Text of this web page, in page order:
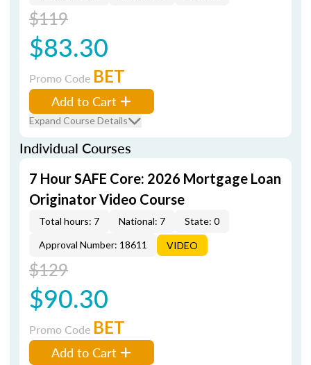
$119
$83.30
Promo Code BET
Add to Cart
Expand Course Details
Individual Courses
7 Hour SAFE Core: 2026 Mortgage Loan
Originator Video Course
Total hours: 7 National: 7
State: 0
Approval Number: 18611
VIDEO
$129
$90.30
Promo Code BET
Add to Cart